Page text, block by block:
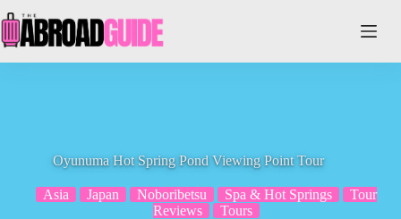
to
content
Oyunuma Hot Spring Pond Viewing Point Tour
Asia Japan Noboribetsu Spa & Hot Springs
Tour
Reviews
Tours